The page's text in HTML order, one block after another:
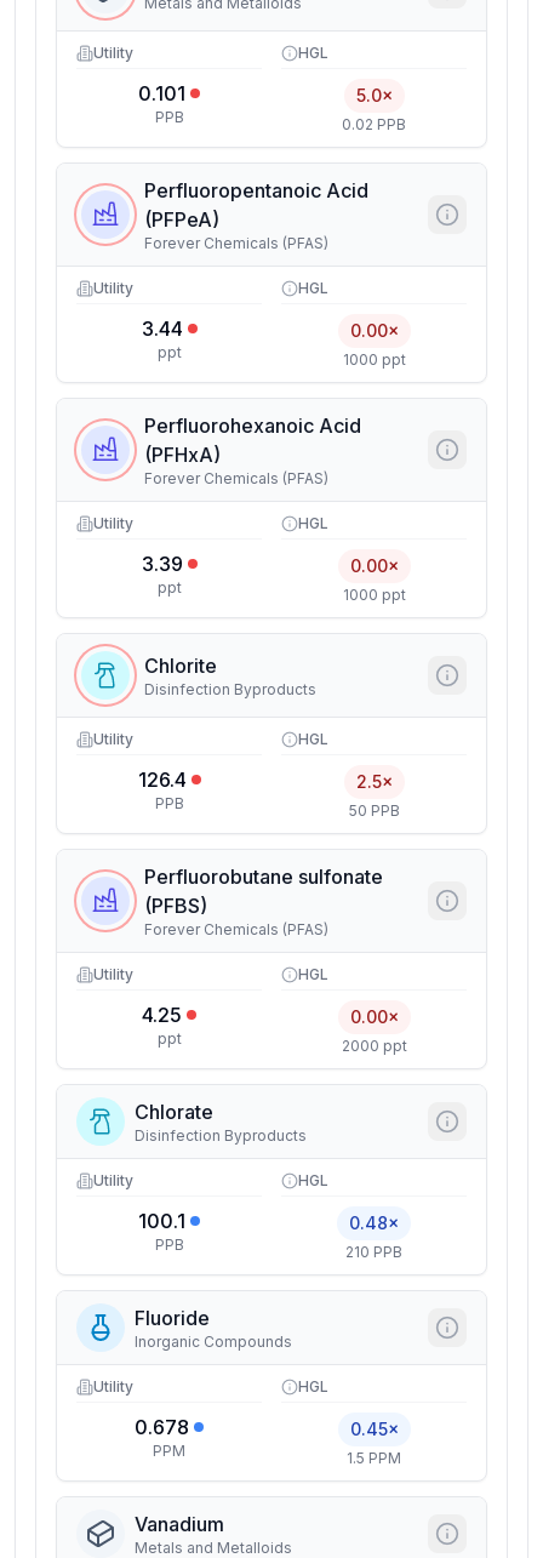
Utility
0.101
PPB
HGL
5.0×
0.02 PPB
Perfluoropentanoic Acid
(PFPeA)
Forever Chemicals (PFAS)
Utility
3.44
ppt
HGL
0.00×
1000 ppt
Perfluorohexanoic Acid
(PFHxA)
Forever Chemicals (PFAS)
Utility
3.39
ppt
HGL
0.00×
1000 ppt
Chlorite
Disinfection Byproducts
Utility
126.4
PPB
HGL
2.5×
50 PPB
Perfluorobutane sulfonate
(PFBS)
Forever Chemicals (PFAS)
Utility
4.25
ppt
HGL
0.00×
2000 ppt
Chlorate
Disinfection Byproducts
Utility
100.1
PPB
HGL
0.48×
210 PPB
Fluoride
Inorganic Compounds
Utility
0.678
PPM
HGL
0.45×
1.5 PPM
Vanadium
Metals and Metalloids